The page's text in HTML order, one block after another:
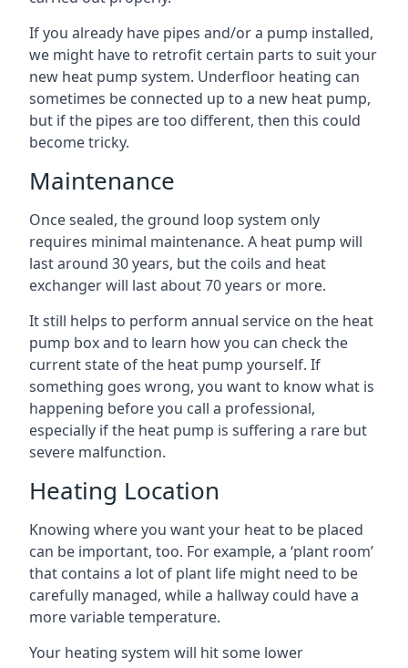
If you already have pipes and/or a pump installed,
we might have to retrofit certain parts to suit your
new heat pump system. Underfloor heating can
sometimes be connected up to a new heat pump,
but if the pipes are too different, then this could
become tricky.
Maintenance
Once sealed, the ground loop system only
requires minimal maintenance. A heat pump will
last around 30 years, but the coils and heat
exchanger will last about 70 years or more.
It still helps to perform annual service on the heat
pump box and to learn how you can check the
current state of the heat pump yourself. If
something goes wrong, you want to know what is
happening before you call a professional,
especially if the heat pump is suffering a rare but
severe malfunction.
Heating Location
Knowing where you want your heat to be placed
can be important, too. For example, a ‘plant room’
that contains a lot of plant life might need to be
carefully managed, while a hallway could have a
more variable temperature.
Your heating system will hit some lower